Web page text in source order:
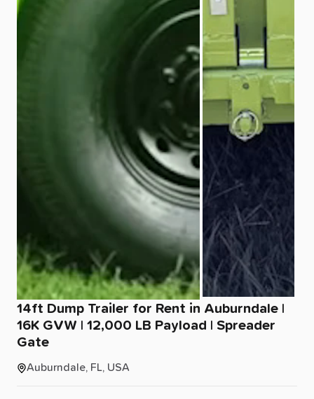
14ft Dump Trailer for Rent in Auburndale |
16K GVW | 12​,​000 LB Payload | Spreader
Gate
Auburndale, FL, USA